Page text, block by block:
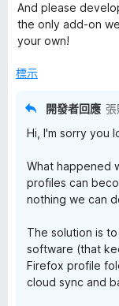
And please
the only add-on
your own!
標示
開發者回應
Hi, I'm sorry you
What happened
profiles can
nothing we can
The solution is
software (that
Firefox profile
cloud sync and